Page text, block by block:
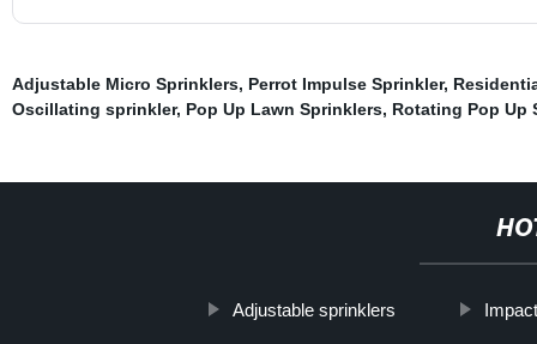
Adjustable Micro Sprinklers, Perrot Impulse Sprinkler,
Oscillating sprinkler, Pop Up Lawn Sprinklers, Rotating Pop Up
Adjustable sprinklers